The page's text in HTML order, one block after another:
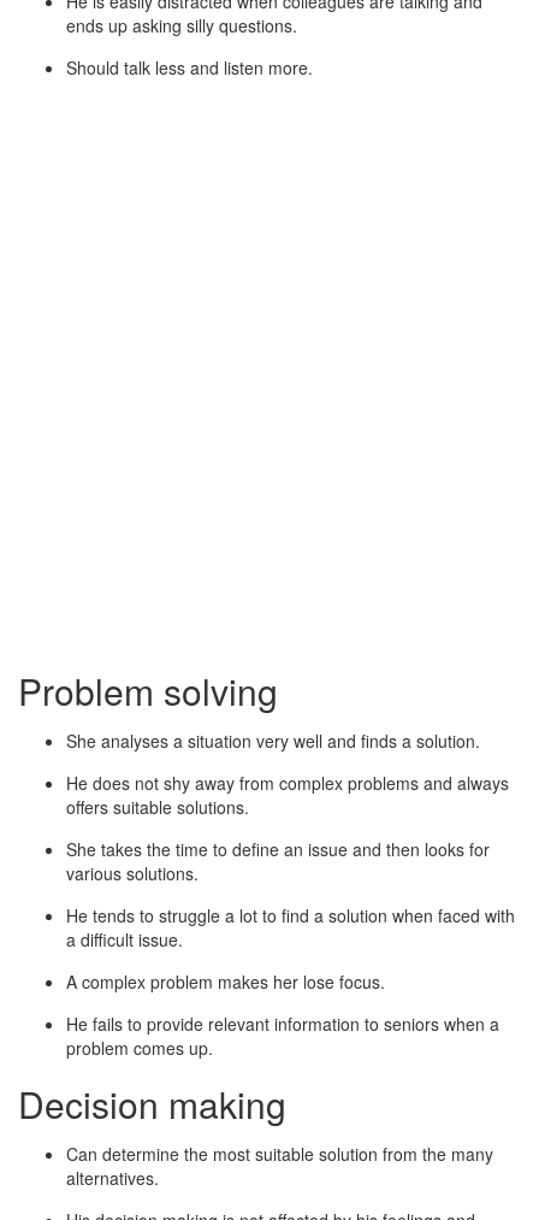
ends up asking silly questions.
Should talk less and listen more.
Problem solving
She analyses a situation very well and finds a solution.
He does not shy away from complex problems and always
offers suitable solutions.
She takes the time to define an issue and then looks for
various solutions.
He tends to struggle a lot to find a solution when faced with
a difficult issue.
A complex problem makes her lose focus.
He fails to provide relevant information to seniors when a
problem comes up.
Decision making
Can determine the most suitable solution from the many
alternatives.